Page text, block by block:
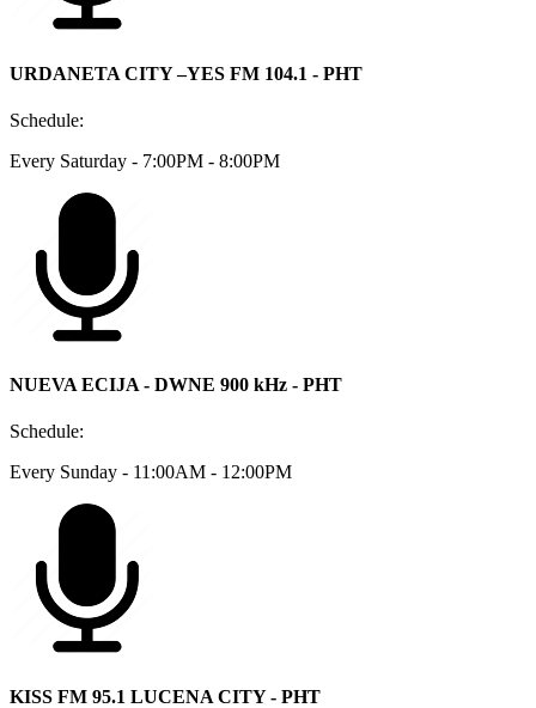
URDANETA CITY –YES FM 104.1 - PHT
Schedule:
Every Saturday - 7:00PM - 8:00PM
NUEVA ECIJA - DWNE 900 kHz - PHT
Schedule:
Every Sunday - 11:00AM - 12:00PM
KISS FM 95.1 LUCENA CITY - PHT